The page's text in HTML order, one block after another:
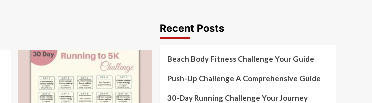
Recent Posts
Beach Body Fitness Challenge Your Guide
Push-Up Challenge A Comprehensive Guide
30-Day Running Challenge Your Journey